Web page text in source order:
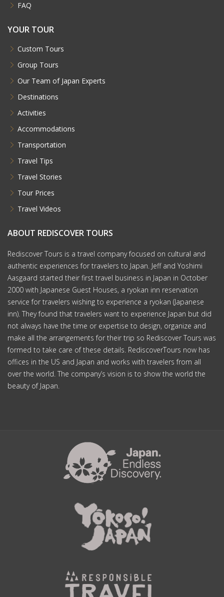
FAQ
YOUR TOUR
Custom Tours
Group Tours
Our Team of Japan Experts
Destinations
Activities
Accommodations
Transportation
Travel Tips
Travel Stories
Tour Prices
Travel Videos
ABOUT REDISCOVER TOURS
Rediscover Tours is a travel company focused on cultural and
authentic experiences for travelers to Japan. Jeff and Yoshimi
Aasgaard started their first travel business in Japan in October
2000 with Japanese Guest Houses, a ryokan inn reservation
service for travelers wishing to experience a ryokan (Japanese
inn). They found that travelers want to experience Japan but did
not always have the time or expertise to design, organize and
make all the arrangements for their trip so Rediscover Tours was
formed to take care of these details. RediscoverTours now has
offices in the US and Japan and works with travelers from all
over the world. The company’s vision is to show the world the
beauty of Japan.